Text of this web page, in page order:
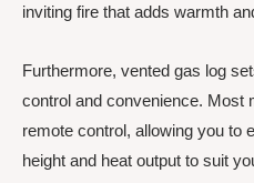
inviting fire that adds warmth
Furthermore, vented gas log
control and convenience. Most
remote control, allowing you to
height and heat output to suit